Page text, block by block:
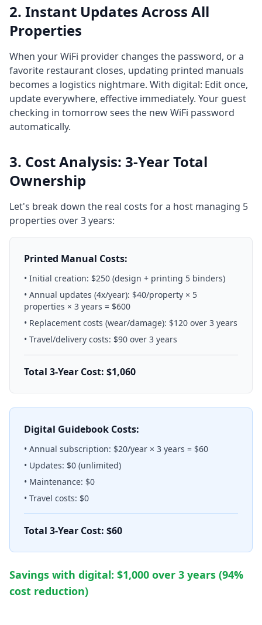
2. Instant Updates Across All
Properties
When your WiFi provider changes the password, or a
favorite restaurant closes, updating printed manuals
becomes a logistics nightmare. With digital: Edit once,
update everywhere, effective immediately. Your guest
checking in tomorrow sees the new WiFi password
automatically.
3. Cost Analysis: 3-Year Total
Ownership
Let's break down the real costs for a host managing 5
properties over 3 years:
Printed Manual Costs:
• Initial creation: $250 (design + printing 5 binders)
• Annual updates (4x/year): $40/property × 5
properties × 3 years = $600
• Replacement costs (wear/damage): $120 over 3 years
• Travel/delivery costs: $90 over 3 years
Total 3-Year Cost: $1,060
Digital Guidebook Costs:
• Annual subscription: $20/year × 3 years = $60
• Updates: $0 (unlimited)
• Maintenance: $0
• Travel costs: $0
Total 3-Year Cost: $60
Savings with digital: $1,000 over 3 years (94%
cost reduction)